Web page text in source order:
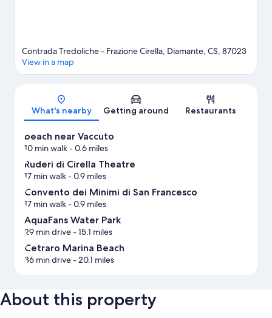
Map
Contrada Tredoliche - Frazione Cirella, Diamante, CS, 87023
View in a map
What's nearby Getting around Restaurants
beach near Vaccuto
10 min walk- 0.6 miles
Ruderi di Cirella Theatre
17 min walk- 0.9 miles
Convento dei Minimi di San Francesco
17 min walk- 0.9 miles
AquaFans Water Park
29 min drive- 15.1 miles
Cetraro Marina Beach
36 min drive- 20.1 miles
About this property